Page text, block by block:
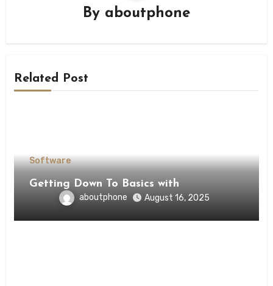
By aboutphone
Related Post
Software
Getting Down To Basics with
aboutphone August 16, 2025